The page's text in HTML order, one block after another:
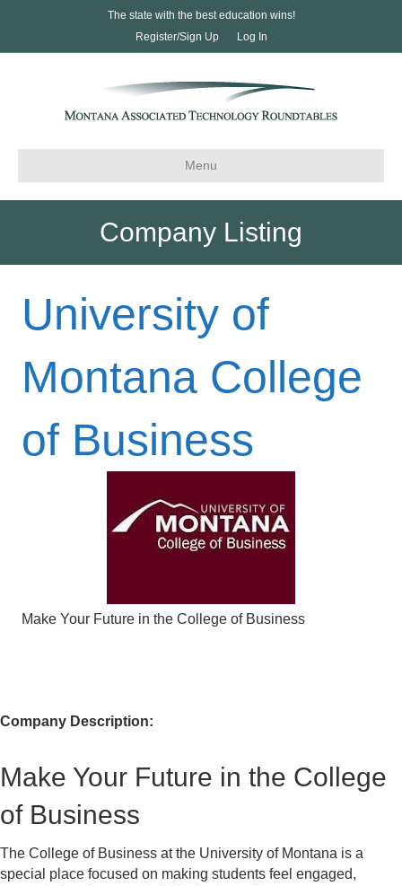
The state with the best education wins!
Register/Sign Up
Log In
Menu
Company Listing
University of
Montana College
of Business
Make Your Future in the College of Business
Company Description:
Make Your Future in the College
of Business
The College of Business at the University of Montana is a
special place focused on making students feel engaged,